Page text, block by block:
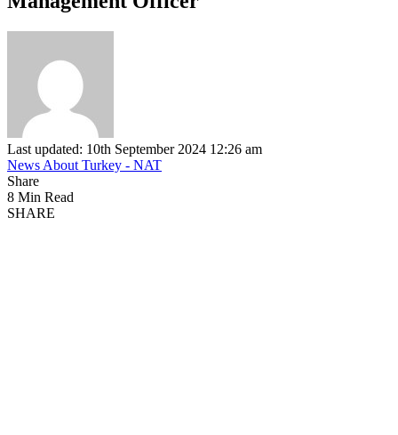
Last updated: 10th September 2024 12:26 am
News About Turkey - NAT
Share
8 Min Read
SHARE